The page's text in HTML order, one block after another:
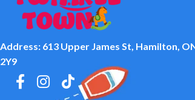
Address: 613 Upper James St, Hamilton,
2Y9